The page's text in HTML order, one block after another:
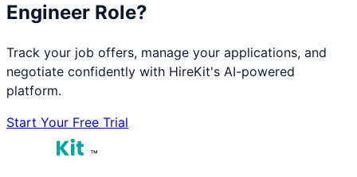
Engineer Role?
Track your job offers, manage your applications, and
negotiate confidently with HireKit's AI-powered
platform.
Start Your Free Trial
™